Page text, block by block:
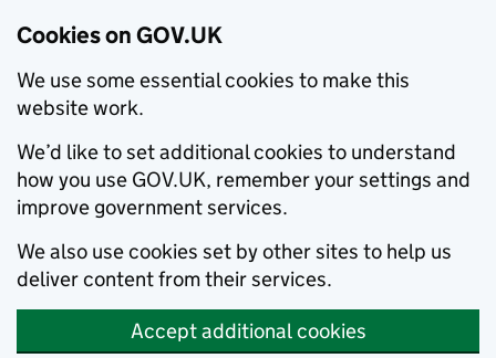
Cookies on GOV.UK
We use some essential cookies to make this
website work.
We’d like to set additional cookies to understand
how you use GOV.UK, remember your settings and
improve government services.
We also use cookies set by other sites to help us
deliver content from their services.
Accept additional cookies